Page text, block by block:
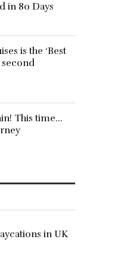
in 80 Days
is the ‘Best
second
This time…
in UK